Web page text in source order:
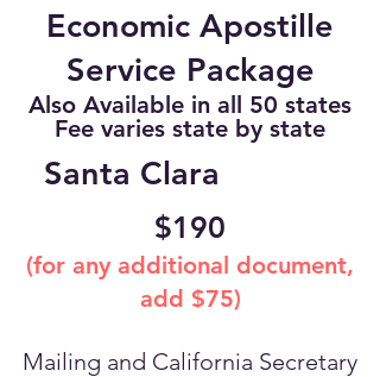
Economic Apostille
Service Package
Also Available in all 50 states
Fee varies state by state
Santa Clara
$190
(for any additional document,
add $75)
Mailing and California Secretary